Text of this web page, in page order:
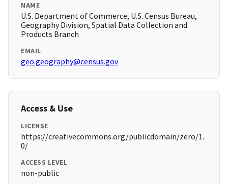
NAME
U.S. Department of Commerce, U.S. Census Bureau,
Geography Division, Spatial Data Collection and
Products Branch
EMAIL
geo.geography@census.gov
Access & Use
LICENSE
https://creativecommons.org/publicdomain/zero/1.
0/
ACCESS LEVEL
non-public